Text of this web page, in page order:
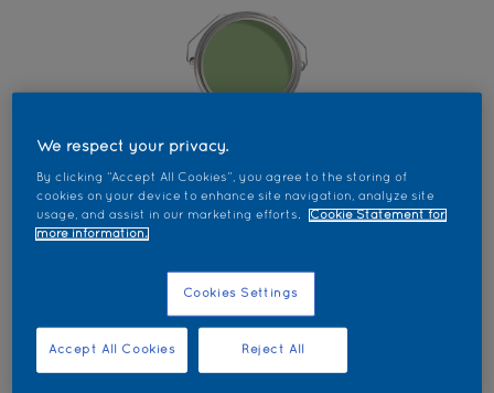
Find products in this colour
GO
Coordinating colours section
We respect your privacy.
By clicking “Accept All Cookies”, you agree to the storing of
cookies on your device to enhance site navigation, analyze site
usage, and assist in our marketing efforts. Cookie Statement for
more information.
Cookies Settings
Reject All
Accept All Cookies